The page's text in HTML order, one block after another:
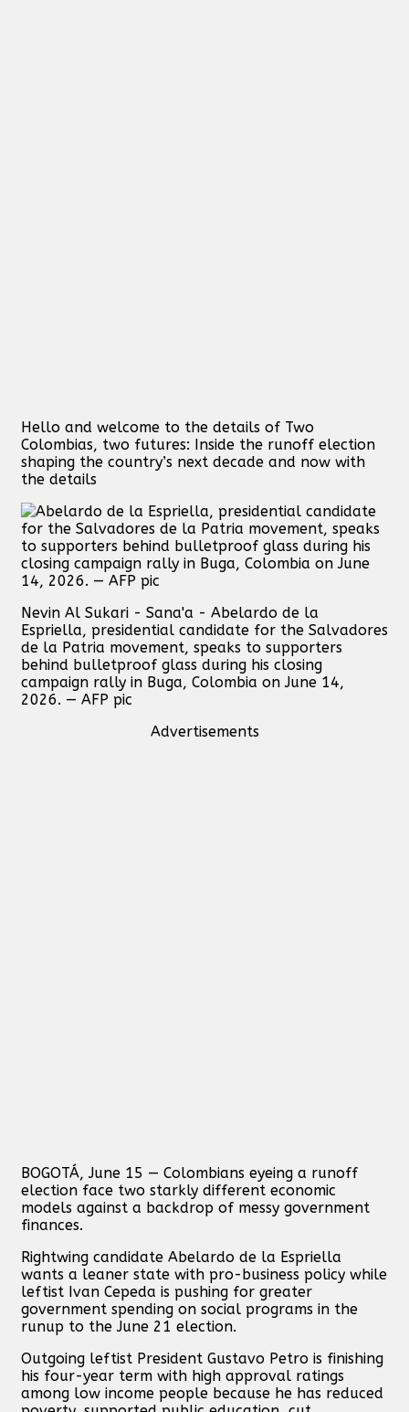
Hello and welcome to the details of Two
Colombias, two futures: Inside the runoff election
shaping the country’s next decade and now with
the details
Nevin Al Sukari - Sana'a - Abelardo de la
Espriella, presidential candidate for the Salvadores
de la Patria movement, speaks to supporters
behind bulletproof glass during his closing
campaign rally in Buga, Colombia on June 14,
2026. — AFP pic
Advertisements
BOGOTÁ, June 15 — Colombians eyeing a runoff
election face two starkly different economic
models against a backdrop of messy government
finances.
Rightwing candidate Abelardo de la Espriella
wants a leaner state with pro-business policy while
leftist Ivan Cepeda is pushing for greater
government spending on social programs in the
runup to the June 21 election.
Outgoing leftist President Gustavo Petro is finishing
his four-year term with high approval ratings
among low income people because he has reduced